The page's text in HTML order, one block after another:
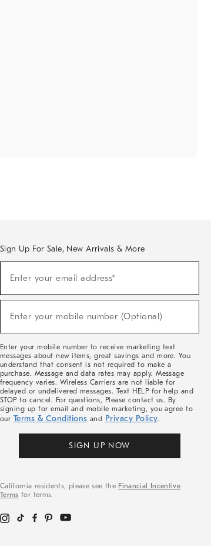
Sign Up For Sale, New Arrivals & More
Sale,
Arrivals
Enter your email address*
Enter your mobile number (Optional)
Enter your mobile number to receive marketing text
messages about new items, great savings and more. You
understand that consent is not required to make a
purchase. Message and data rates may apply. Message
frequency varies. Wireless Carriers are not liable for
delayed or undelivered messages. Text HELP for help and
STOP to cancel. For questions, Please contact us. By
signing up for email and mobile marketing, you agree to
our Terms & Conditions and Privacy Policy.
SIGN UP NOW
California residents, please see the Financial Incentive
Terms for terms.